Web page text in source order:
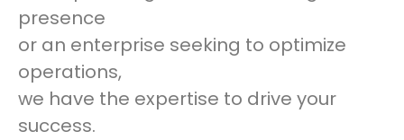
presence
or an enterprise seeking to optimize
operations,
we have the expertise to drive your
success.